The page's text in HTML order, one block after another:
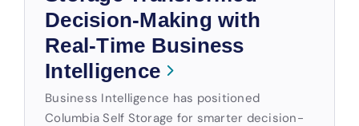
Decision-Making with
Real-Time Business
Intelligence
Business Intelligence has positioned
Columbia Self Storage for smarter decision-